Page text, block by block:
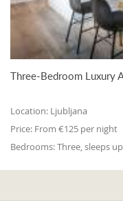
Three-Bedroom Luxury
Location: Ljubljana
Price: From €125 per night
Bedrooms:Three, sleeps